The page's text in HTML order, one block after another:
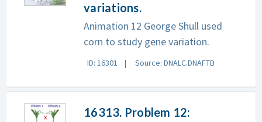
variations.
Animation 12 George Shull used
corn to study gene variation.
ID: 16301 Source: DNALC.DNAFTB
16313. Problem 12: